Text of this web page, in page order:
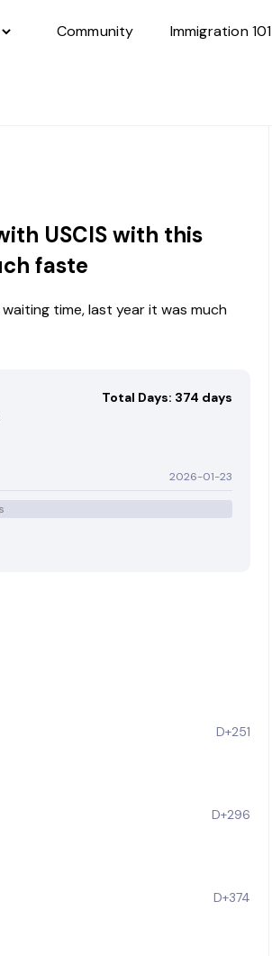
Community Immigration 101
USCIS with this
faste
time, last year it was much
Total Days: 374 days
2026-01-23
D+251
D+296
D+374